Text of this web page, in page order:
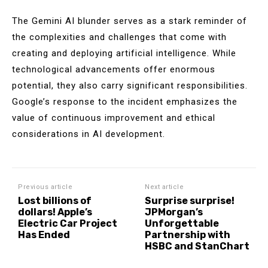
The Gemini AI blunder serves as a stark reminder of
the complexities and challenges that come with
creating and deploying artificial intelligence. While
technological advancements offer enormous
potential, they also carry significant responsibilities.
Google’s response to the incident emphasizes the
value of continuous improvement and ethical
considerations in AI development.
Previous article
Lost billions of
dollars! Apple’s
Electric Car Project
Has Ended
Next article
Surprise surprise!
JPMorgan’s
Unforgettable
Partnership with
HSBC and StanChart